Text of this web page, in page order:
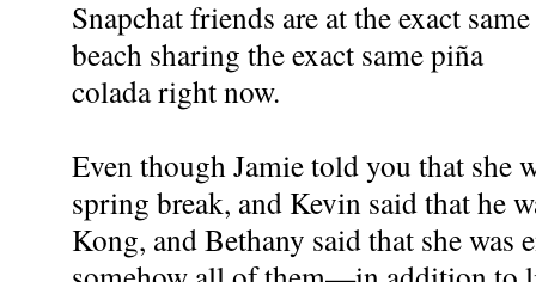
Snapchat friends are at the exact same
beach sharing the exact same piña
colada right now.
Even though Jamie told you that she
spring break, and Kevin said that he
Kong, and Bethany said that she was